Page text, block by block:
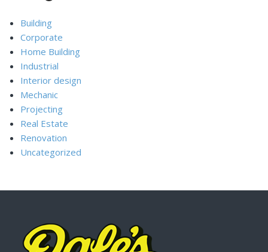
Building
Corporate
Home Building
Industrial
Interior design
Mechanic
Projecting
Real Estate
Renovation
Uncategorized